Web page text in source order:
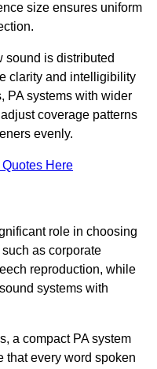
size ensures uniform
sound is distributed
clarity and intelligibility
PA systems with wider
coverage patterns
evenly.
Here
role in choosing
as corporate
reproduction, while
systems with
a compact PA system
that every word spoken